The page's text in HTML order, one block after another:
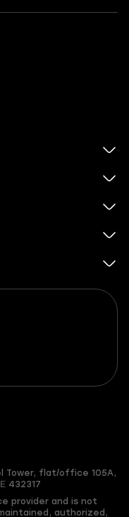
Tower, flat/office 105A,
432317
provider and is not
authorized,